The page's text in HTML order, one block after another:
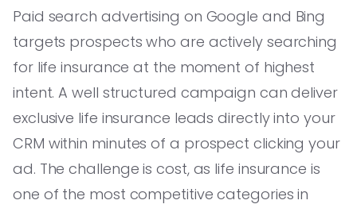
Paid search advertising on Google and Bing
targets prospects who are actively searching
for life insurance at the moment of highest
intent. A well structured campaign can deliver
exclusive life insurance leads directly into your
CRM within minutes of a prospect clicking your
ad. The challenge is cost, as life insurance is
one of the most competitive categories in